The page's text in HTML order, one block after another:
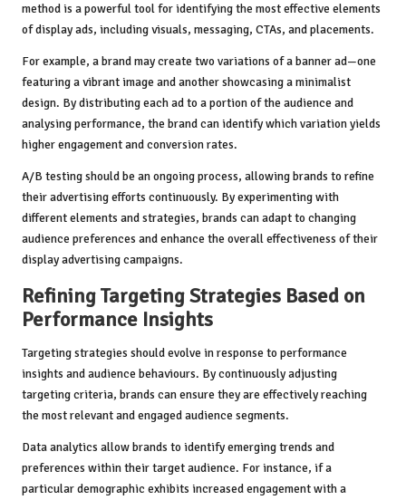
method is a powerful tool for identifying the most effective elements
of display ads, including visuals, messaging, CTAs, and placements.
For example, a brand may create two variations of a banner ad—one
featuring a vibrant image and another showcasing a minimalist
design. By distributing each ad to a portion of the audience and
analysing performance, the brand can identify which variation yields
higher engagement and conversion rates.
A/B testing should be an ongoing process, allowing brands to refine
their advertising efforts continuously. By experimenting with
different elements and strategies, brands can adapt to changing
audience preferences and enhance the overall effectiveness of their
display advertising campaigns.
Refining Targeting Strategies Based on
Performance Insights
Targeting strategies should evolve in response to performance
insights and audience behaviours. By continuously adjusting
targeting criteria, brands can ensure they are effectively reaching
the most relevant and engaged audience segments.
Data analytics allow brands to identify emerging trends and
preferences within their target audience. For instance, if a
particular demographic exhibits increased engagement with a